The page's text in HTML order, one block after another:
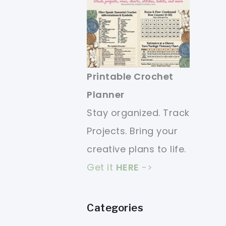
Printable Crochet
Planner
Stay organized. Track
Projects. Bring your
creative plans to life.
Get it HERE ->
Categories